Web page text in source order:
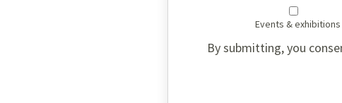
Events & exhibitions
By submitting, you